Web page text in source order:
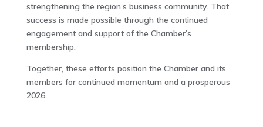
strengthening the region’s business community. That
success is made possible through the continued
engagement and support of the Chamber’s
membership.
Together, these efforts position the Chamber and its
members for continued momentum and a prosperous
2026.